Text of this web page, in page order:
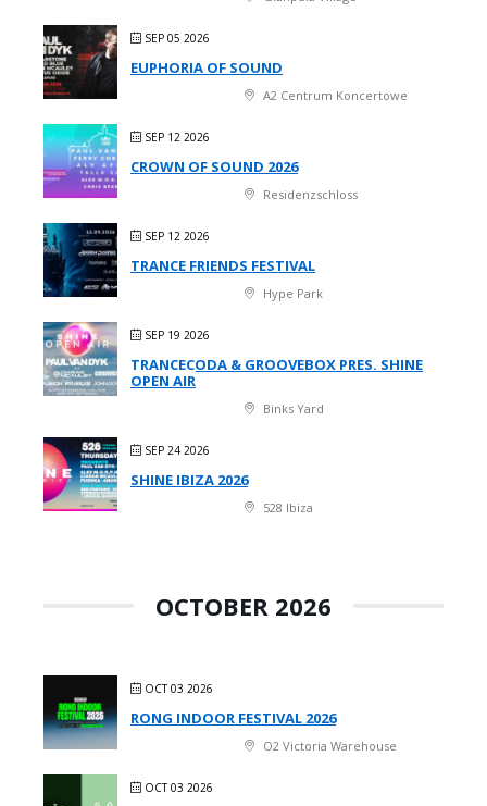
SEP 05 2026
EUPHORIA OF SOUND
A2 Centrum Koncertowe
SEP 12 2026
CROWN OF SOUND 2026
Residenzschloss
SEP 12 2026
TRANCE FRIENDS FESTIVAL
Hype Park
SEP 19 2026
TRANCECODA & GROOVEBOX PRES. SHINE
OPEN AIR
Binks Yard
SEP 24 2026
SHINE IBIZA 2026
528 Ibiza
OCTOBER 2026
OCT 03 2026
RONG INDOOR FESTIVAL 2026
O2 Victoria Warehouse
OCT 03 2026